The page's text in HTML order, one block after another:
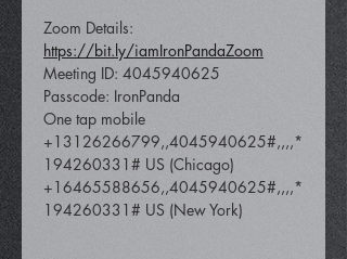
Zoom Details:
https://bit.ly/iamIronPandaZoom
Meeting ID: 4045940625
Passcode: IronPanda
One tap mobile
+13126266799,,4045940625#,,,,*
194260331# US (Chicago)
+16465588656,,4045940625#,,,,*
194260331# US (New York)